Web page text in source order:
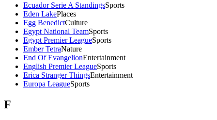
Ecuador Serie A StandingsSports
Eden LakePlaces
Egg BenedictCulture
Egypt National TeamSports
Egypt Premier LeagueSports
Ember TetraNature
End Of EvangelionEntertainment
English Premier LeagueSports
Erica Stranger ThingsEntertainment
Europa LeagueSports
F